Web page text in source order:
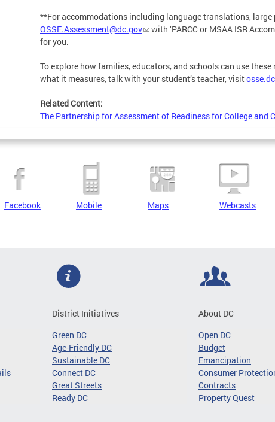
**For accommodations including language translations,
OSSE.Assessment@dc.gov
with ‘PARCC or MSAA ISR
for you.
To explore how families, educators, and schools can use
what it measures, talk with your student’s teacher, visit
Related Content:
The Partnership for Assessment of Readiness for College and
Facebook Mobile Maps Webcasts
District Initiatives
Green DC
Age-Friendly DC
Sustainable DC
Connect DC
Great Streets
Ready DC
About DC
Open DC
Budget
Emancipation
Consumer
Contracts
Property Quest